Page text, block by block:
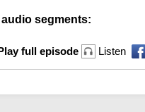
segments:
full episode Listen